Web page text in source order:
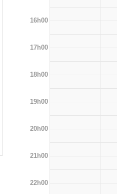
16h00
17h00
18h00
19h00
20h00
21h00
22h00